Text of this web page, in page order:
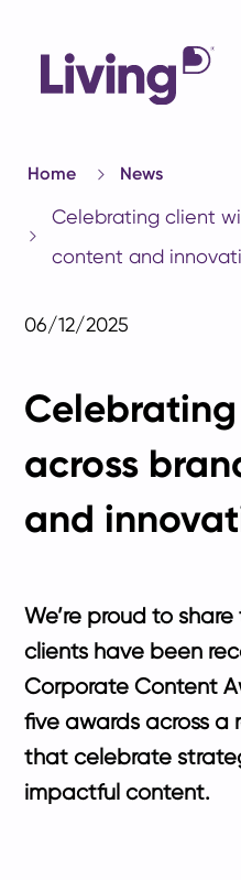
Home News
Celebrating client
content and
06/12/2025
across
and
We’re proud to
clients have been
Corporate Content
five awards across
that celebrate
impactful content.